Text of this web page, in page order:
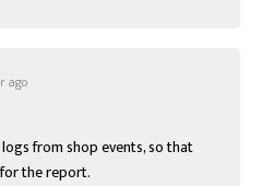
ago
from shop events, so that
the report.